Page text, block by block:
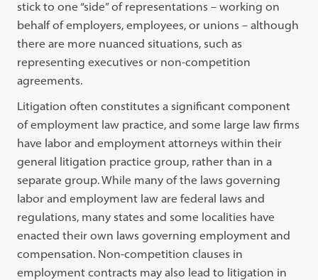
stick to one “side” of representations – working on
behalf of employers, employees, or unions – although
there are more nuanced situations, such as
representing executives or non-competition
agreements.
Litigation often constitutes a significant component
of employment law practice, and some large law firms
have labor and employment attorneys within their
general litigation practice group, rather than in a
separate group. While many of the laws governing
labor and employment law are federal laws and
regulations, many states and some localities have
enacted their own laws governing employment and
compensation. Non-competition clauses in
employment contracts may also lead to litigation in